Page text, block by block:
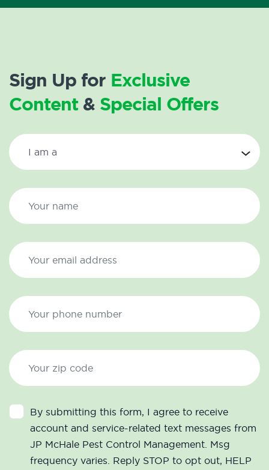
Sign Up for Exclusive
Content& Special Offers
By submitting this form, I agree to receive
account and service-related text messages from
JP McHale Pest Control Management. Msg
frequency varies. Reply STOP to opt out, HELP